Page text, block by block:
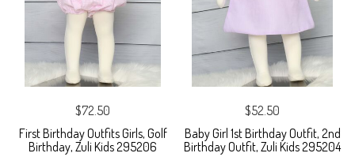
$72.50
First Birthday Outfits Girls, Golf
Birthday, Zuli Kids 295206
$52.50
Baby Girl 1st Birthday Outfit, 2nd
Birthday Outfit, Zuli Kids 295204